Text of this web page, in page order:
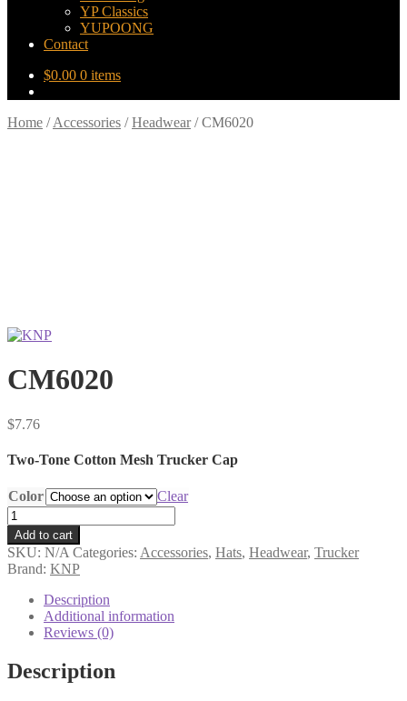
YP Classics
YUPOONG
Contact
$0.00 0 items
Home /Accessories /Headwear/CM6020
CM6020
$7.76
Two-Tone Cotton Mesh Trucker Cap
Color
Clear
CM6020
quantity
Add to cart
SKU: N/A Categories: Accessories, Hats, Headwear, Trucker
Brand: KNP
Description
Additional information
Reviews (0)
Description